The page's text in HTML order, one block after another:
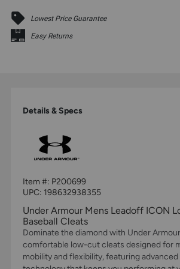
Lowest Price Guarantee
Easy Returns
Details & Specs
Item #: P200699
UPC: 198632938355
Under Armour Mens Leadoff ICON
Baseball Cleats
Dominate the diamond with Under
comfortable low-cut cleats designed for
mobility and flexibility, featuring